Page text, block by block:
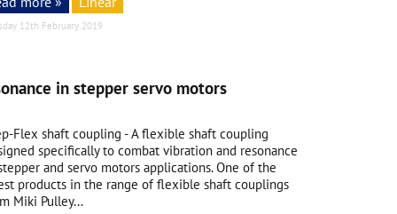
12th February 2019
in stepper servo motors
Flex shaft coupling - A flexible shaft coupling
specifically to combat vibration and resonance
and servo motors applications. One of the
products in the range of flexible shaft couplings
Miki Pulley...